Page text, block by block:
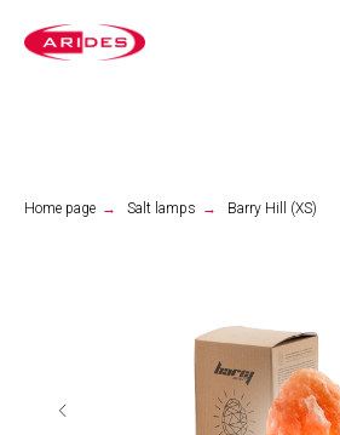
Home page → Salt lamps → Barry Hill (XS)